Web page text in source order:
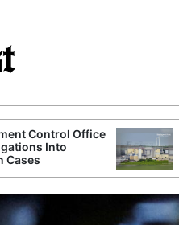
Control Office
Into
Cases